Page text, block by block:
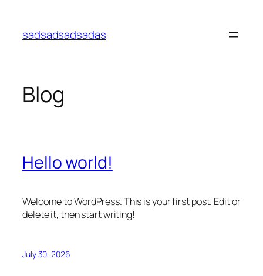
content
sadsadsadsadas
Blog
Hello world!
Welcome to WordPress. This is your first post. Edit or
delete it, then start writing!
July 30, 2026